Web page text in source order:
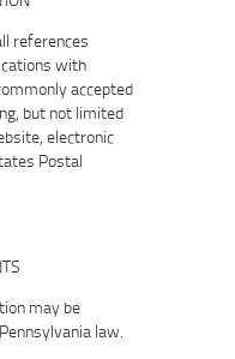
references
with
accepted
but not limited
electronic
Postal
may be
law.